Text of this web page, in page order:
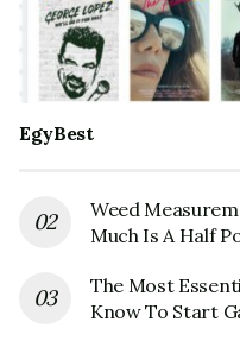
EgyBest
Weed
Much Is A Half
The Most
Know To Start